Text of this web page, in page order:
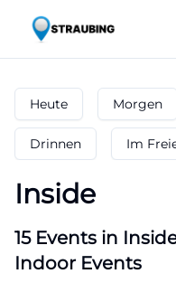
Heute Morgen
Drinnen Im
Inside
15 Events in
Indoor Events